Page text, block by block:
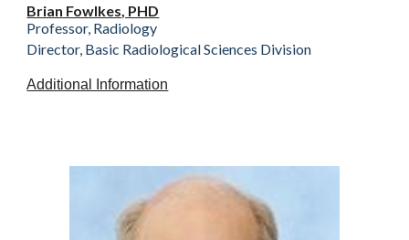
Brian Fowlkes, PHD
Professor, Radiology
Director, Basic Radiological Sciences Division
Additional Information